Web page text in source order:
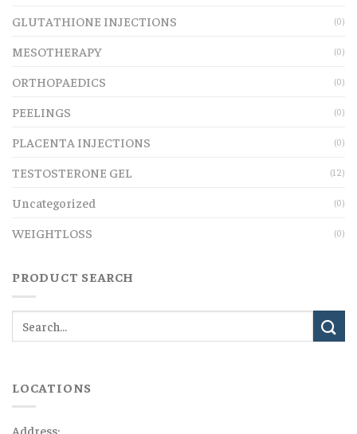
GLUTATHIONE INJECTIONS (0)
MESOTHERAPY (0)
ORTHOPAEDICS (0)
PEELINGS (0)
PLACENTA INJECTIONS (0)
TESTOSTERONE GEL (12)
Uncategorized (0)
WEIGHTLOSS (0)
PRODUCT SEARCH
LOCATIONS
Address: